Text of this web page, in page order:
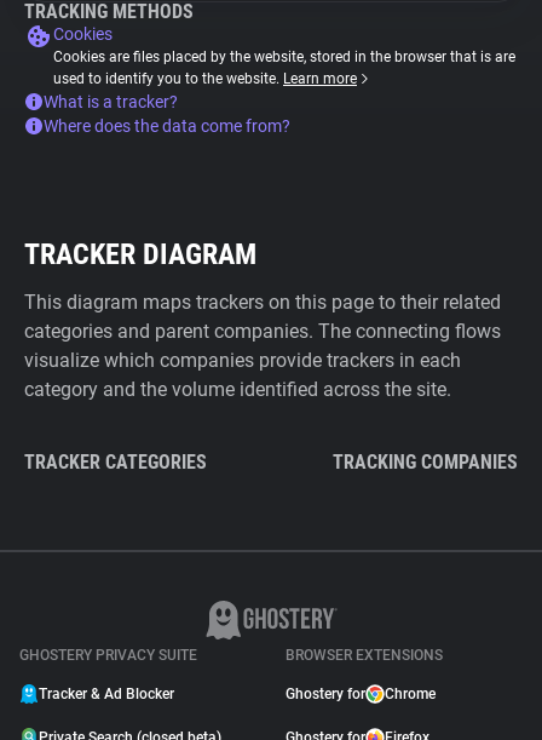
TRACKING METHODS
Cookies
Cookies are files placed by the website, stored in the browser that is are
used to identify you to the website. Learn more
What is a tracker?
Where does the data come from?
TRACKER DIAGRAM
This diagram maps trackers on this page to their related
categories and parent companies. The connecting flows
visualize which companies provide trackers in each
category and the volume identified across the site.
TRACKER CATEGORIES TRACKING COMPANIES
GHOSTERY PRIVACY SUITE
Tracker & Ad Blocker
BROWSER EXTENSIONS
Ghostery for Chrome